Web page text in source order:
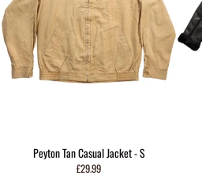
Peyton Tan Casual Jacket - S
£29.99